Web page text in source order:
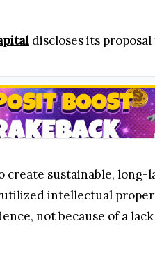
discloses its
sustainable,
intellectual
not because of a